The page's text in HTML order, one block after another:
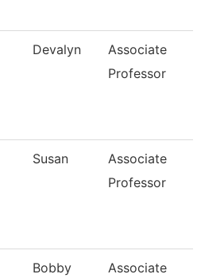
Devalyn
Associate
Professor
Susan
Associate
Professor
Bobby
Associate